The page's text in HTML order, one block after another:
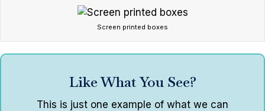
Screen printed boxes
Like What You See?
This is just one example of what we can